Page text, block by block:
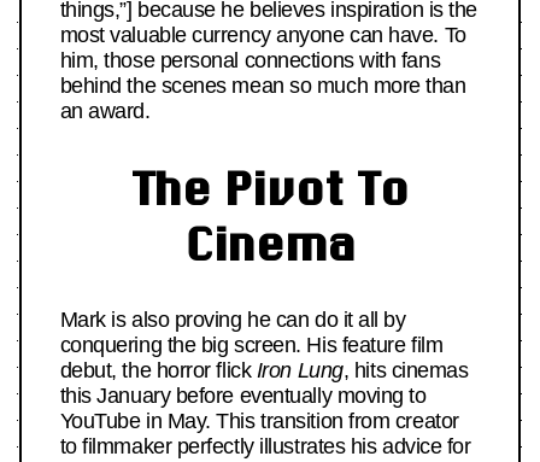
things,”] because he believes inspiration is the
most valuable currency anyone can have. To
him, those personal connections with fans
behind the scenes mean so much more than
an award.
The Pivot To
Cinema
Mark is also proving he can do it all by
conquering the big screen. His feature film
debut, the horror flick Iron Lung, hits cinemas
this January before eventually moving to
YouTube in May. This transition from creator
to filmmaker perfectly illustrates his advice for